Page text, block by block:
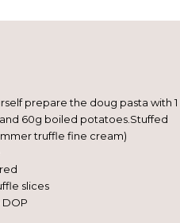
prepare the doug pasta with 1
60g boiled potatoes.Stuffed
truffle fine cream)
slices